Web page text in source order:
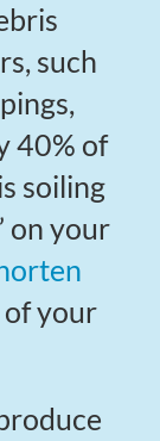
such
40% of
soiling
on your
your